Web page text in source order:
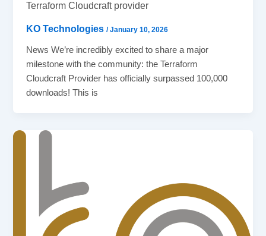
Terraform Cloudcraft provider
KO Technologies/January 10, 2026
News We’re incredibly excited to share a major
milestone with the community: the Terraform
Cloudcraft Provider has officially surpassed 100,000
downloads! This is